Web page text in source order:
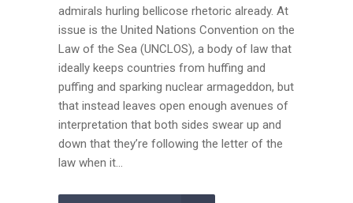
admirals hurling bellicose rhetoric already. At
issue is the United Nations Convention on the
Law of the Sea (UNCLOS), a body of law that
ideally keeps countries from huffing and
puffing and sparking nuclear armageddon, but
that instead leaves open enough avenues of
interpretation that both sides swear up and
down that they’re following the letter of the
law when it...